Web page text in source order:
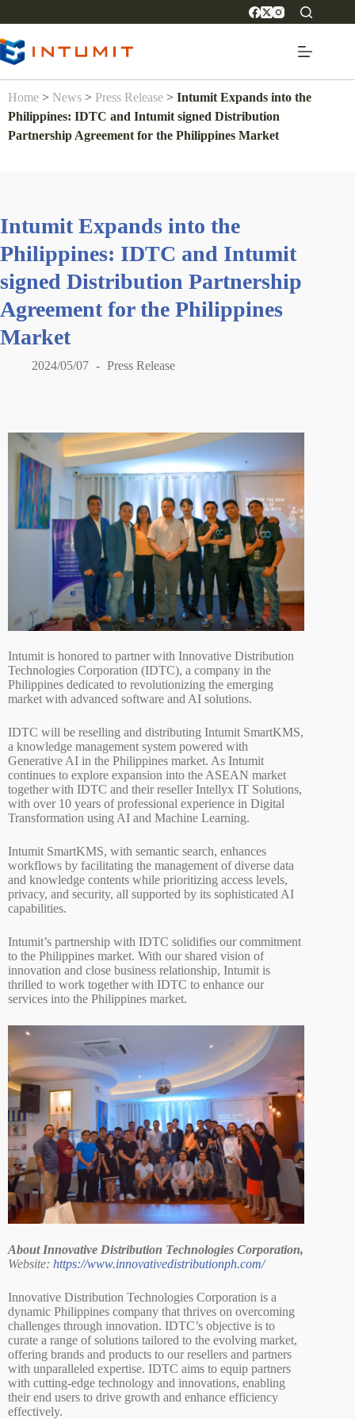
Home > News > Press Release > Intumit Expands into the
Philippines: IDTC and Intumit signed Distribution
Partnership Agreement for the Philippines Market
Intumit Expands into the
Philippines: IDTC and Intumit
signed Distribution Partnership
Agreement for the Philippines
Market
2024/05/07 Press Release
Intumit is honored to partner with Innovative Distribution
Technologies Corporation (IDTC), a company in the
Philippines dedicated to revolutionizing the emerging
market with advanced software and AI solutions.
IDTC will be reselling and distributing Intumit SmartKMS,
a knowledge management system powered with
Generative AI in the Philippines market. As Intumit
continues to explore expansion into the ASEAN market
together with IDTC and their reseller Intellyx IT Solutions,
with over 10 years of professional experience in Digital
Transformation using AI and Machine Learning.
Intumit SmartKMS, with semantic search, enhances
workflows by facilitating the management of diverse data
and knowledge contents while prioritizing access levels,
privacy, and security, all supported by its sophisticated AI
capabilities.
Intumit’s partnership with IDTC solidifies our commitment
to the Philippines market. With our shared vision of
innovation and close business relationship, Intumit is
thrilled to work together with IDTC to enhance our
services into the Philippines market.
About Innovative Distribution Technologies Corporation,
Website: https://www.innovativedistributionph.com/
Innovative Distribution Technologies Corporation is a
dynamic Philippines company that thrives on overcoming
challenges through innovation. IDTC’s objective is to
curate a range of solutions tailored to the evolving market,
offering brands and products to our resellers and partners
with unparalleled expertise. IDTC aims to equip partners
with cutting-edge technology and innovations, enabling
their end users to drive growth and enhance efficiency
effectively.